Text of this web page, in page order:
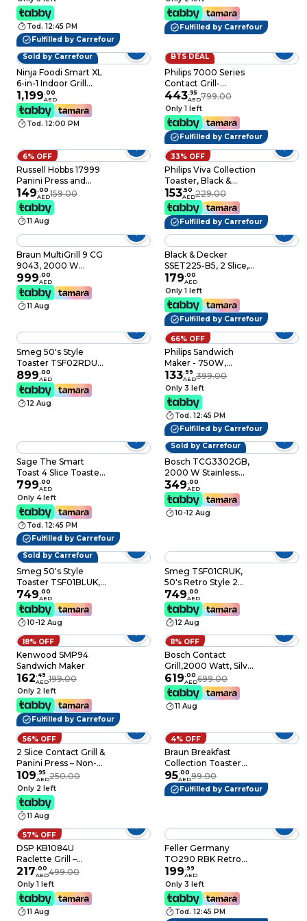
Tod. 12:45 PM
Fulfilled by Carrefour
Fulfilled by Carrefour
Sold by Carrefour
Ninja Foodi Smart XL
6-in-1 Indoor Grill
DG551ME, 1760 W,
Black and Silver,
Foodi Smart
Thermometer
1,199.00
AED
Tod. 12:00 PM
44% OFF
BTS DEAL
Philips 7000 Series
Contact Grill-
2200W,Opens 180°
for countertop
grilling,Precision
digital control,8
preset
functions,adjustable
height,handle
lock,Removable drip
tray,2year warranty-
HD6307/70
443.95
AED799.00
Only 1 left
Fulfilled by Carrefour
6% OFF
Russell Hobbs 17999
Panini Press and
Health Grill
149.00
AED159.00
11 Aug
33% OFF
Philips Viva Collection
Toaster, Black &
Stainless Steel,
HD2650/91
153.50
AED229.00
Fulfilled by Carrefour
Braun MultiGrill 9 CG
9043, 2000 W
Contact Grill, Black
and Stainless Steel, 3-
in-1 Cooking Positions
999.00
AED
11 Aug
Black & Decker
SSET225-B5, 2 Slice,
1050 W, Toaster,
Removable Crumb
Tray
179.00
AED
Only 1 left
Fulfilled by Carrefour
Smeg 50's Style
Toaster TSF02RDUK,
1500 W, Red, 6
Toasting Levels
899.00
AED
12 Aug
66% OFF
Philips Sandwich
Maker - 750W,
Nonstick Plates,
On/Off Switch, Black -
HD2330/90
133.99
AED399.00
Only 3 left
Tod. 12:45 PM
Fulfilled by Carrefour
Sage The Smart
Toast 4 Slice Toaster
With Extra-Wide Slots
& LED Indicator &
Varaible Browning
Slider, Brushed
Aluminium - UAE
Version (2 Year
Manufacturer
Warranty)
799.00
AED
Only 4 left
Tod. 12:45 PM
Fulfilled by Carrefour
Sold by Carrefour
Bosch TCG3302GB,
2000 W Stainless
Steel Grill, Silver and
Black, Adjustable
Heat Control
349.00
AED
10-12 Aug
Sold by Carrefour
Smeg 50's Style
Toaster TSF01BLUK,
950 W, Black, 6
Toasting Levels
749.00
AED
10-12 Aug
Smeg TSF01CRUK,
50's Retro Style 2
Slice Toaster,6
Browning Levels,2
Extra Wide Bread
Slots, Defrost and
Reheat Functions,
Removable Crumb
Tray, Cream
749.00
AED
12 Aug
18% OFF
Kenwood SMP94
Sandwich Maker
162.49
AED199.00
Only 2 left
Fulfilled by Carrefour
11% OFF
Bosch Contact
Grill,2000 Watt, Silver
TCG4215GB
619.00
AED699.00
11 Aug
56% OFF
2 Slice Contact Grill &
Panini Press – Non-
Stick Stainless Steel
Sandwich Maker with
Cool-Touch Handles,
Power & Ready
Indicator, Overheat
Protection for Grilling
Sandwiches, Paninis,
Wraps
109.95
AED250.00
Only 2 left
11 Aug
4% OFF
Braun Breakfast
Collection Toaster
HT1010WH, 900 W,
White, Removable
Crumb Tray
95.00
AED99.00
Fulfilled by Carrefour
57% OFF
DSP KB1084U
Raclette Grill –
Double-Sided
Aluminum & Marble
Plate
217.00
AED499.00
Only 1 left
11 Aug
Feller Germany
TO290 RBK Retro
Style 815W Steel
Body 2-Slice Toaster
Glossy Black
199.99
AED
Only 3 left
Tod. 12:45 PM